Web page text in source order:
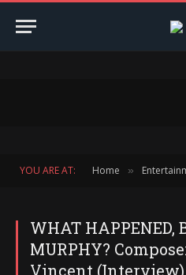
YOU ARE AT: Home »
WHAT HAPPENED,
MURPHY?
Vincent (Interview)